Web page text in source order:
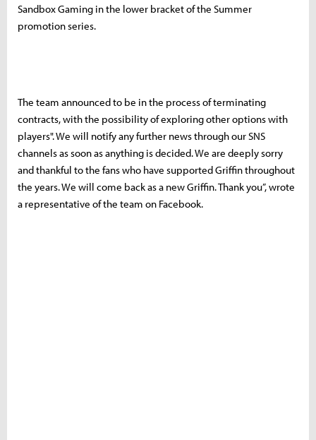
Sandbox Gaming in the lower bracket of the Summer
promotion series.
The team announced to be in the process of terminating
contracts, with the possibility of exploring other options with
players". We will notify any further news through our SNS
channels as soon as anything is decided. We are deeply sorry
and thankful to the fans who have supported Griffin throughout
the years. We will come back as a new Griffin. Thank you”, wrote
a representative of the team on Facebook.